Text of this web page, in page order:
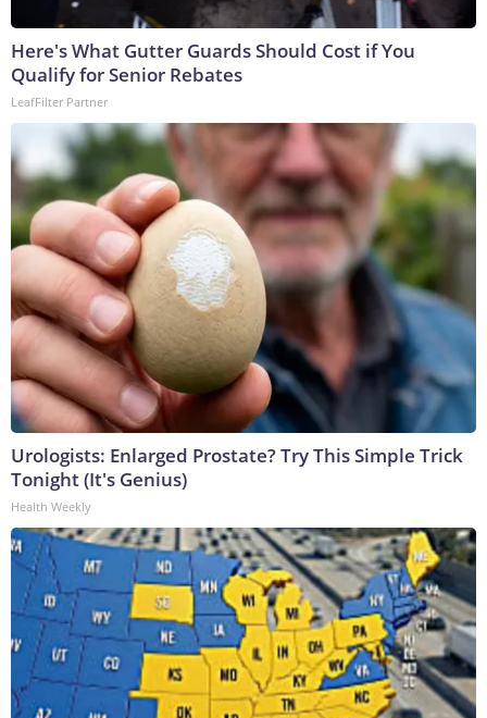
Here's What Gutter Guards Should Cost if You
Qualify for Senior Rebates
LeafFilter Partner
Urologists: Enlarged Prostate? Try This Simple Trick
Tonight (It's Genius)
Health Weekly